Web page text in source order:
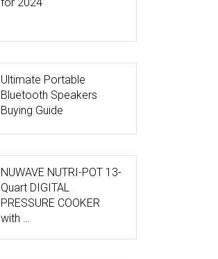
Ultimate Portable
Bluetooth Speakers
Buying Guide
NUWAVE NUTRI-POT 13-
Quart DIGITAL
PRESSURE COOKER
with …